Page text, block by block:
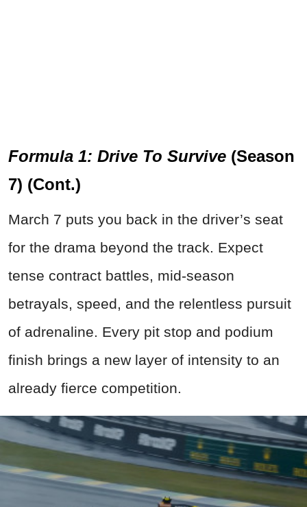
Formula 1: Drive To Survive (Season
7) (Cont.)
March 7 puts you back in the driver’s seat
for the drama beyond the track. Expect
tense contract battles, mid-season
betrayals, speed, and the relentless pursuit
of adrenaline. Every pit stop and podium
finish brings a new layer of intensity to an
already fierce competition.